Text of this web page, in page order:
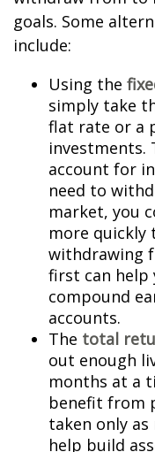
goals. Some
include:
Using the
simply take
flat rate or a
investments.
account for
need to
market, you
more quickly
withdrawing
first can help
compound
accounts.
The total
out enough
months at a
benefit from
taken only as
help build